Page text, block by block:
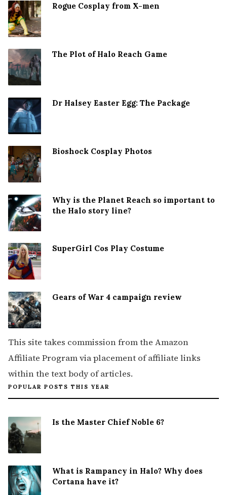
Rogue Cosplay from X-men
The Plot of Halo Reach Game
Dr Halsey Easter Egg: The Package
Bioshock Cosplay Photos
Why is the Planet Reach so important to
the Halo story line?
SuperGirl Cos Play Costume
Gears of War 4 campaign review
This site takes commission from the Amazon
Affiliate Program via placement of affiliate links
within the text body of articles.
POPULAR POSTS THIS YEAR
Is the Master Chief Noble 6?
What is Rampancy in Halo? Why does
Cortana have it?